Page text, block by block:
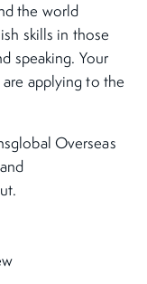
the world
skills in those
speaking. Your
applying to the
Overseas